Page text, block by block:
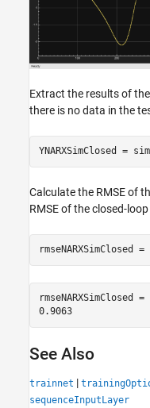
Extract the results of
there is no data in the
YNARXSimClosed =
Calculate the RMSE of
RMSE of the closed-
rmseNARXSimClosed
rmseNARXSimClosed =
0.9063
See Also
trainnet |
sequenceInputLayer